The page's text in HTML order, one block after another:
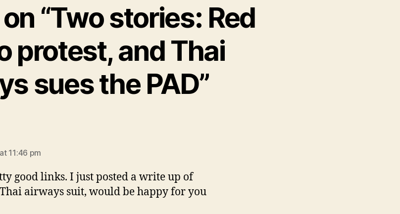
“Two stories: Red
protest, and Thai
sues the PAD”
11:46 pm
good links. I just posted a write up of
airways suit, would be happy for you